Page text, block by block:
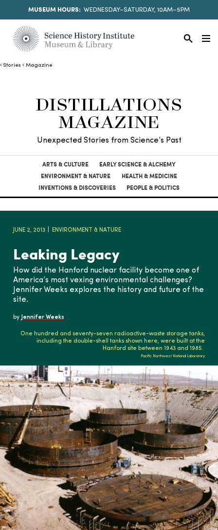
MUSEUM HOURS: WEDNESDAY–SATURDAY, 10AM–5PM
Stories Magazine
DISTILLATIONS
MAGAZINE
Unexpected Stories from Science’s Past
ARTS & CULTURE
EARLY SCIENCE & ALCHEMY
ENVIRONMENT & NATURE
HEALTH & MEDICINE
INVENTIONS & DISCOVERIES
PEOPLE & POLITICS
JUNE 2, 2013 ENVIRONMENT & NATURE
Leaking Legacy
How did the Hanford nuclear facility become one of
America’s most vexing environmental challenges?
Jennifer Weeks explores the history and future of the
site.
by Jennifer Weeks
One hundred and seventy-seven radioactive-waste storage tanks,
including the double-shell tanks shown here, were built at the
Hanford site between 1943 and 1985.
Pacific Northwest National Laboratory